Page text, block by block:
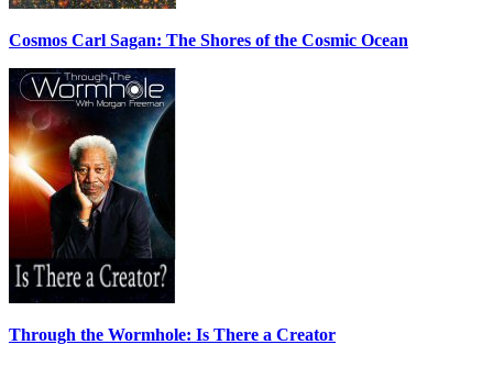
Cosmos Carl Sagan: The Shores of the Cosmic Ocean
Through the Wormhole: Is There a Creator